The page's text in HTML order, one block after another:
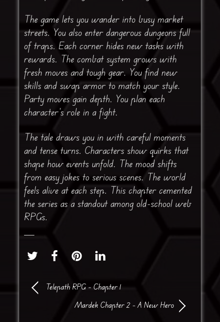
The game lets you wander into busy market
streets. You also enter dangerous dungeons full
of traps. Each corner hides new tasks with
rewards. The combat system grows with
fresh moves and tough gear. You find new
skills and swap armor to match your style.
Party moves gain depth. You plan each
character’s role in a fight.
The tale draws you in with careful moments
and tense turns. Characters show quirks that
shape how events unfold. The mood shifts
from easy jokes to serious scenes. The world
feels alive at each step. This chapter cemented
the series as a standout among old-school web
RPGs.
Telepath RPG – Chapter 1
Mardek Chapter 2 – A New Hero